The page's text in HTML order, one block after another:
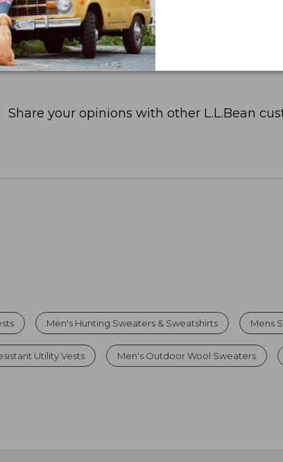
Share your opinions with other L.L.Bean
Men's Hunting Sweaters & Sweatshirts Mens
Utility Vests Men's Outdoor Wool Sweaters